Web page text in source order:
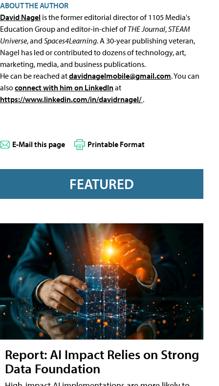
ABOUT THE AUTHOR
David Nagel is the former editorial director of 1105 Media's
Education Group and editor-in-chief ofTHE Journal,STEAM
Universe, and Spaces4Learning. A 30-year publishing veteran,
Nagel has led or contributed to dozens of technology, art,
marketing, media, and business publications.
He can be reached atdavidnagelmobile@gmail.com. You can
alsoconnect with him on LinkedInat
https://www.linkedin.com/in/davidrnagel/.
E-Mail this page Printable Format
FEATURED
Report: AI Impact Relies on Strong
Data Foundation